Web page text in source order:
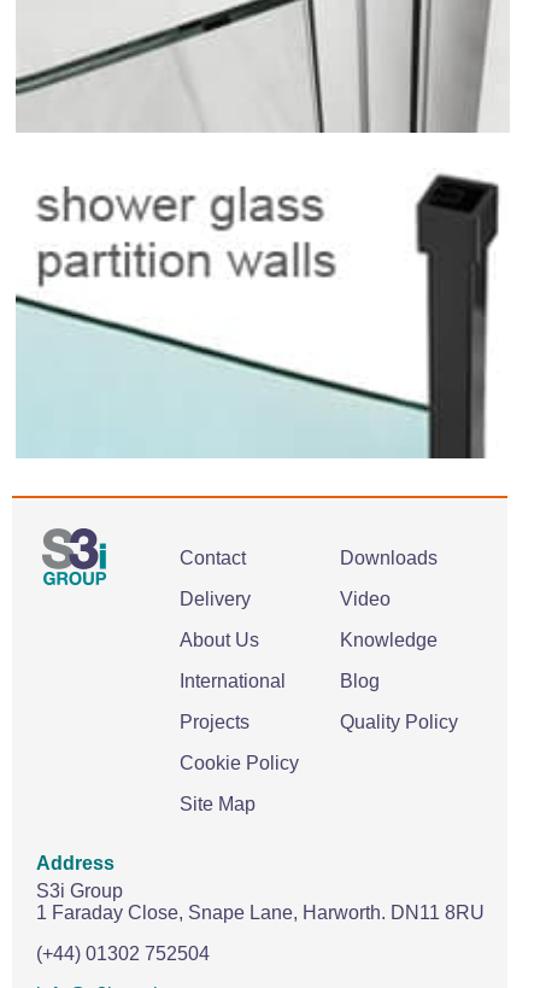
Contact
Delivery
About Us
International
Projects
Cookie Policy
Site Map
Downloads
Video
Knowledge
Blog
Quality Policy
Address
S3i Group
1 Faraday Close, Snape Lane, Harworth. DN11 8RU
(+44) 01302 752504